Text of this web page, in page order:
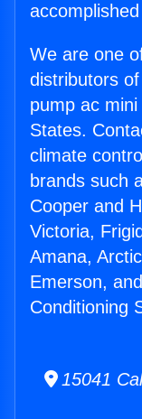
We are one
distributors
pump ac
States.
climate
brands such
Cooper and
Victoria,
Amana,
Emerson,
Conditioning
15041